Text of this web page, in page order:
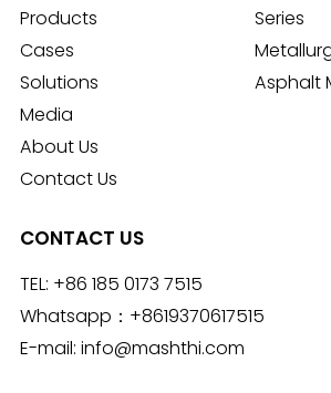
Products
Cases
Solutions
Media
About Us
Contact Us
Series
Asphalt
CONTACT US
TEL: +86 185 0173 7515
Whatsapp： +8619370617515
E-mail: info@mashthi.com